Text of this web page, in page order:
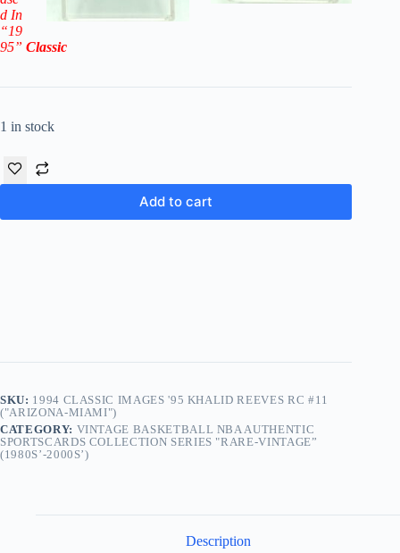
d In
“19
95” Classic
1 in stock
Add to cart
SKU: 1994 CLASSIC IMAGES '95 KHALID REEVES RC #11
("ARIZONA-MIAMI")
CATEGORY: VINTAGE BASKETBALL NBA AUTHENTIC
SPORTSCARDS COLLECTION SERIES "RARE-VINTAGE”
(1980S’-2000S’)
Description